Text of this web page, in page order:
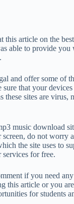
this article on the
able to provide you
and offer some of
that your
these sites are virus,
music download
do not worry
the site uses to
for free.
if you need
this article or you
for students